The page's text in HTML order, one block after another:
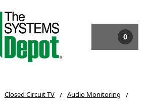
0
Closed Circuit TV
Audio Monitoring